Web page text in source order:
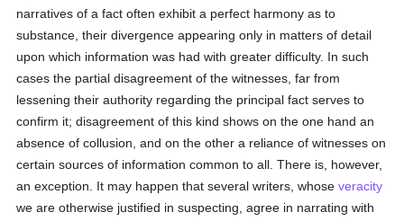
narratives of a fact often exhibit a perfect harmony as to
substance, their divergence appearing only in matters of detail
upon which information was had with greater difficulty. In such
cases the partial disagreement of the witnesses, far from
lessening their authority regarding the principal fact serves to
confirm it; disagreement of this kind shows on the one hand an
absence of collusion, and on the other a reliance of witnesses on
certain sources of information common to all. There is, however,
an exception. It may happen that several writers, whoseveracity
we are otherwise justified in suspecting, agree in narrating with